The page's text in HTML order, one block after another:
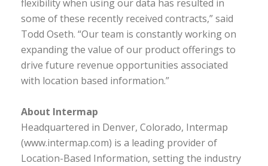
flexibility when using our data has resulted in
some of these recently received contracts,” said
Todd Oseth. “Our team is constantly working on
expanding the value of our product offerings to
drive future revenue opportunities associated
with location based information.”
About Intermap
Headquartered in Denver, Colorado, Intermap
(www.intermap.com) is a leading provider of
Location-Based Information, setting the industry